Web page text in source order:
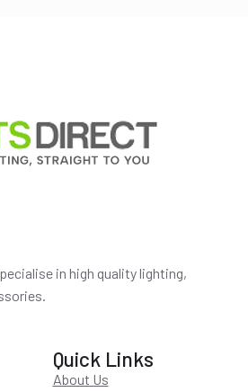
in high quality lighting,
Quick Links
About Us